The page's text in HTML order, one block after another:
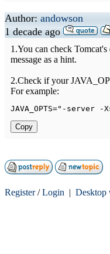
Author: andowson
1 decade ago
1.You can check
message as a hint.
2.Check if your
For example:
JAVA_OPTS="-server -
Copy
Register/Login | Desktop